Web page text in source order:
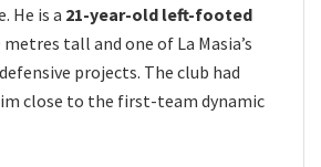
He is a 21-year-old left-footed
metres tall and one of La Masia’s
projects. The club had
close to the first-team dynamic